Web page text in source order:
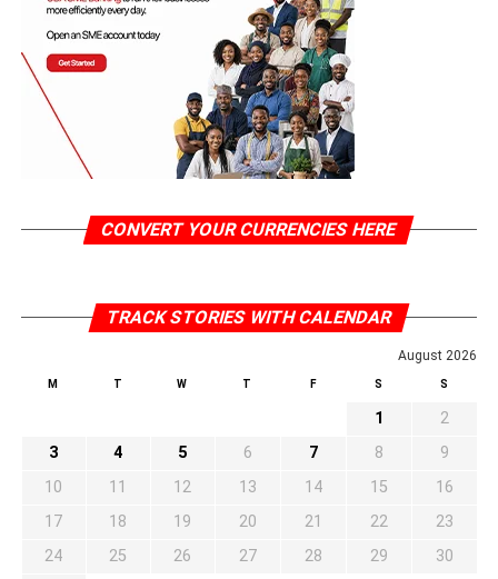
CONVERT YOUR CURRENCIES HERE
TRACK STORIES WITH CALENDAR
August 2026
M T W T F S S
1
2
3
4 5 6 7 8
9
10
11 12 13 14 15
16
17
18 19 20 21 22
23
24
25 26 27 28 29
30